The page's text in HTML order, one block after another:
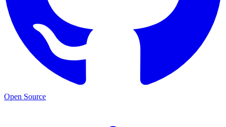
Open Source